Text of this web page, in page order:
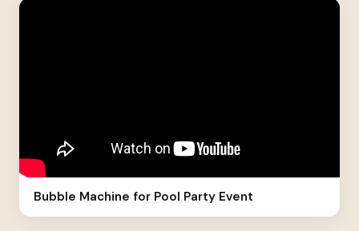
Bubble Machine for Pool Party Event